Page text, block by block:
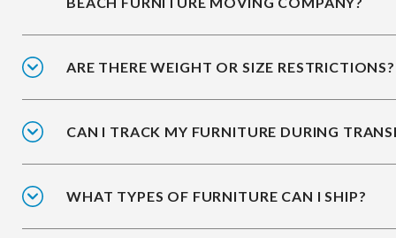
ARE THERE WEIGHT OR SIZE RESTRICTIONS?
CAN I TRACK MY FURNITURE DURING
WHAT TYPES OF FURNITURE CAN I SHIP?